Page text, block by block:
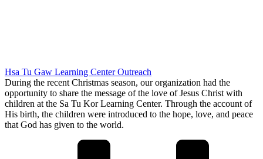
Hsa Tu Gaw Learning Center Outreach
During the recent Christmas season, our organization had the
opportunity to share the message of the love of Jesus Christ with
children at the Sa Tu Kor Learning Center. Through the account of
His birth, the children were introduced to the hope, love, and peace
that God has given to the world.